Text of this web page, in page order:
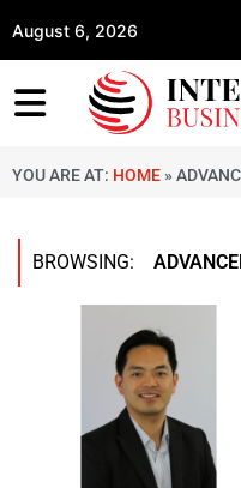
August 6, 2026
YOU ARE AT: HOME »
BROWSING: